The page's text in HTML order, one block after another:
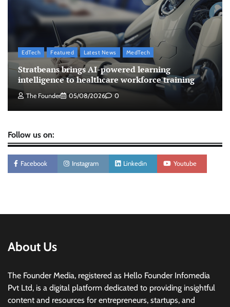
AB InBev celebrates International Beer Day
with ‘Cheers to Beer’ campaign
07/08/2026
ASCI review finds most summer
advertisements made misleading claims
07/08/2026 0
EdTech Featured Latest News MedTech
Stratbeans brings AI-powered learning
intelligence to healthcare workforce training
The Founder 05/08/2026 0
Follow us on:
Facebook Instagram Linkedin Youtube
About Us
The Founder Media, registered as Hello Founder Infomedia
Pvt Ltd, is a digital platform dedicated to providing insightful
content and resources for entrepreneurs, startups, and